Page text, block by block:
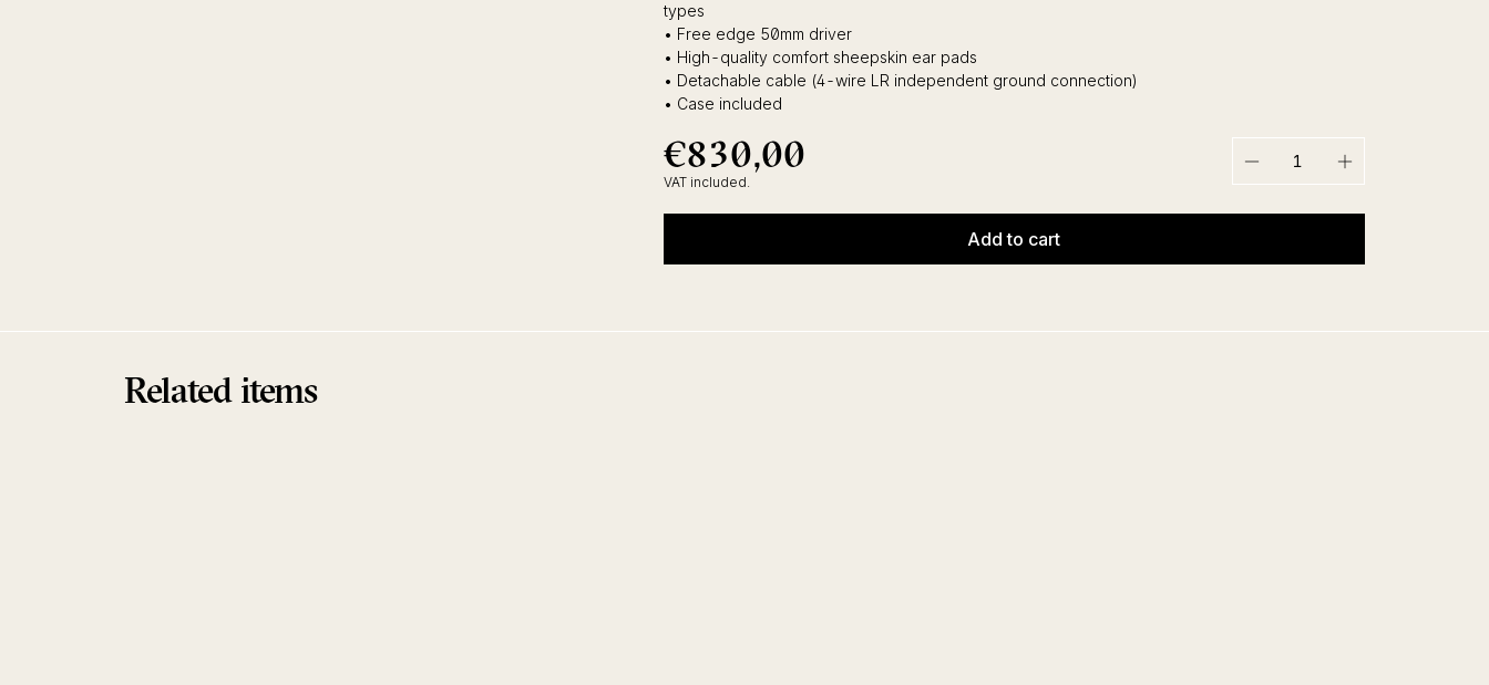
types
• Free edge 50mm driver
• High-quality comfort sheepskin ear pads
• Detachable cable (4-wire LR independent ground connection)
• Case included
Regular
price
€830,00€830,00
VAT included.
Add to cart
Related items